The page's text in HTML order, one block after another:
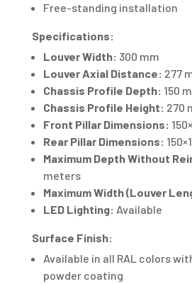
Free-standing installation
Specifications:
Louver Width: 300 mm
Louver Axial Distance: 277
Chassis Profile Depth: 150
Chassis Profile Height: 270
Front Pillar Dimensions:
Rear Pillar Dimensions:
Maximum Depth Without
meters
Maximum Width (Louver
LED Lighting: Available
Surface Finish:
Available in all RAL colors
powder coating